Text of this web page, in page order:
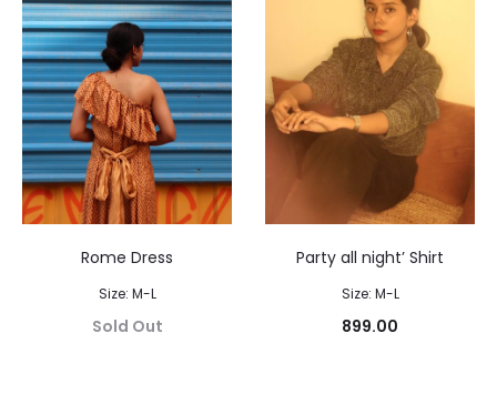
Rome Dress
Size: M-L
Sold Out
Party all night’ Shirt
Size: M-L
899.00